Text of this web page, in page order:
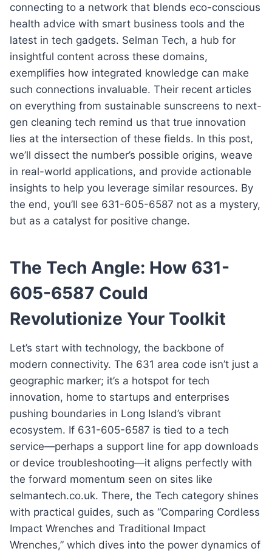
connecting to a network that blends eco-conscious
health advice with smart business tools and the
latest in tech gadgets. Selman Tech, a hub for
insightful content across these domains,
exemplifies how integrated knowledge can make
such connections invaluable. Their recent articles
on everything from sustainable sunscreens to next-
gen cleaning tech remind us that true innovation
lies at the intersection of these fields. In this post,
we’ll dissect the number’s possible origins, weave
in real-world applications, and provide actionable
insights to help you leverage similar resources. By
the end, you’ll see 631-605-6587 not as a mystery,
but as a catalyst for positive change.
The Tech Angle: How 631-
605-6587 Could
Revolutionize Your Toolkit
Let’s start with technology, the backbone of
modern connectivity. The 631 area code isn’t just a
geographic marker; it’s a hotspot for tech
innovation, home to startups and enterprises
pushing boundaries in Long Island’s vibrant
ecosystem. If 631-605-6587 is tied to a tech
service—perhaps a support line for app downloads
or device troubleshooting—it aligns perfectly with
the forward momentum seen on sites like
selmantech.co.uk. There, the Tech category shines
with practical guides, such as “Comparing Cordless
Impact Wrenches and Traditional Impact
Wrenches,” which dives into the power dynamics of